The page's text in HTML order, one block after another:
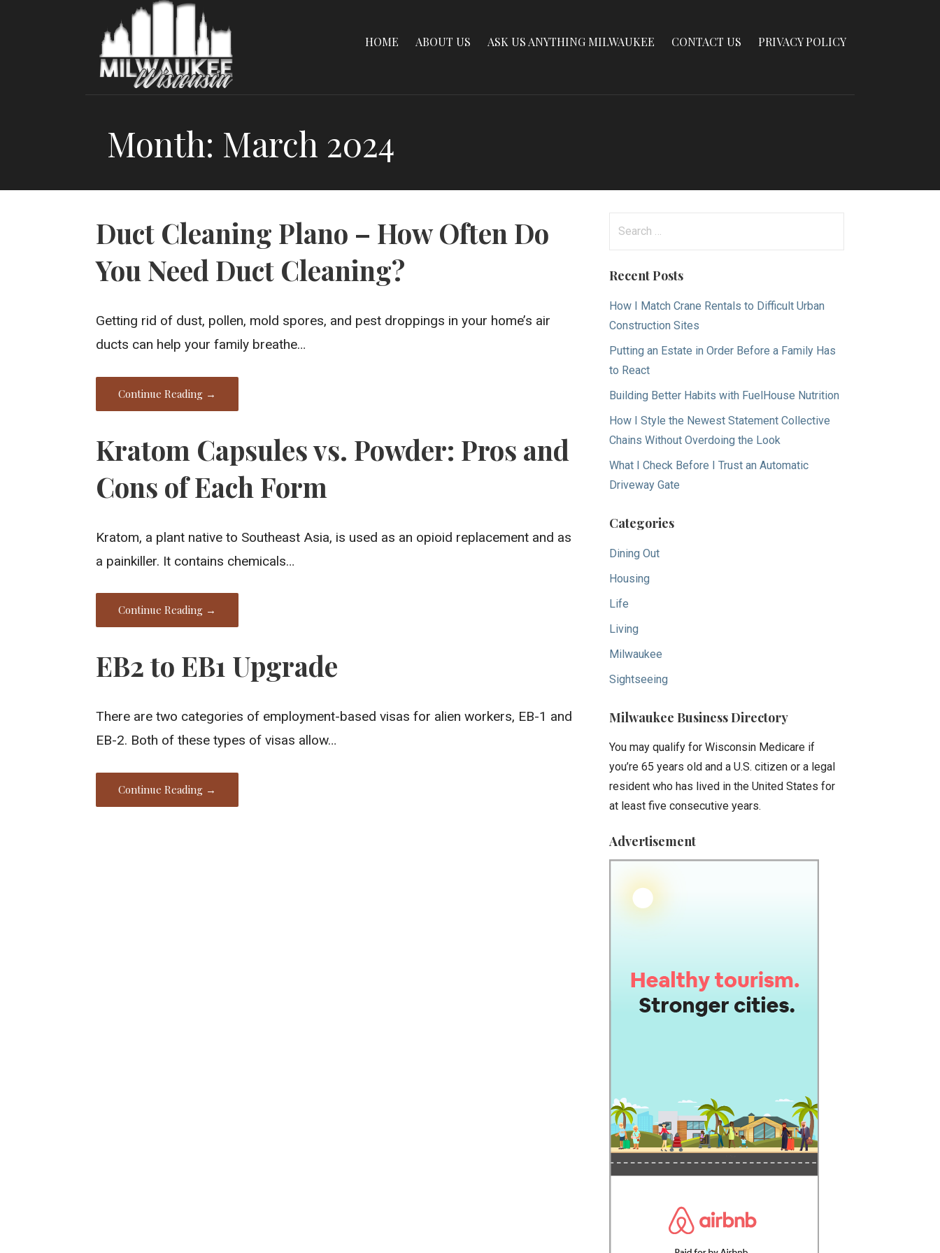
HOME ABOUT US ASK US ANYTHING MILWAUKEE CONTACT US PRIVACY POLICY
Month: March 2024
Duct Cleaning Plano – How Often Do
You Need Duct Cleaning?
Getting rid of dust, pollen, mold spores, and pest droppings in your home’s air
ducts can help your family breathe…
Continue Reading →
Kratom Capsules vs. Powder: Pros and
Cons of Each Form
Kratom, a plant native to Southeast Asia, is used as an opioid replacement and as
a painkiller. It contains chemicals…
Continue Reading →
EB2 to EB1 Upgrade
There are two categories of employment-based visas for alien workers, EB-1 and
EB-2. Both of these types of visas allow…
Continue Reading →
Recent Posts
How I Match Crane Rentals to Difficult Urban
Construction Sites
Putting an Estate in Order Before a Family Has
to React
Building Better Habits with FuelHouse Nutrition
How I Style the Newest Statement Collective
Chains Without Overdoing the Look
What I Check Before I Trust an Automatic
Driveway Gate
Categories
Dining Out
Housing
Life
Living
Milwaukee
Sightseeing
Milwaukee Business Directory
You may qualify for Wisconsin Medicare if
you’re 65 years old and a U.S. citizen or a legal
resident who has lived in the United States for
at least five consecutive years.
Advertisement